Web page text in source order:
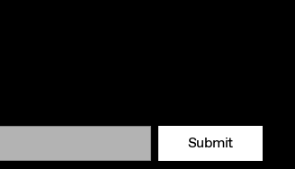
Submit